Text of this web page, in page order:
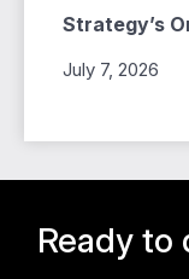
Strategy’s
July 7, 2026
Ready to